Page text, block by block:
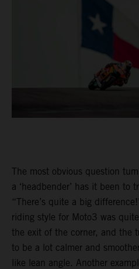
The most obvious question
a ‘headbender’ has it been to
“There’s quite a big
riding style for Moto3 was
the exit of the corner, and the
to be a lot calmer and
like lean angle. Another